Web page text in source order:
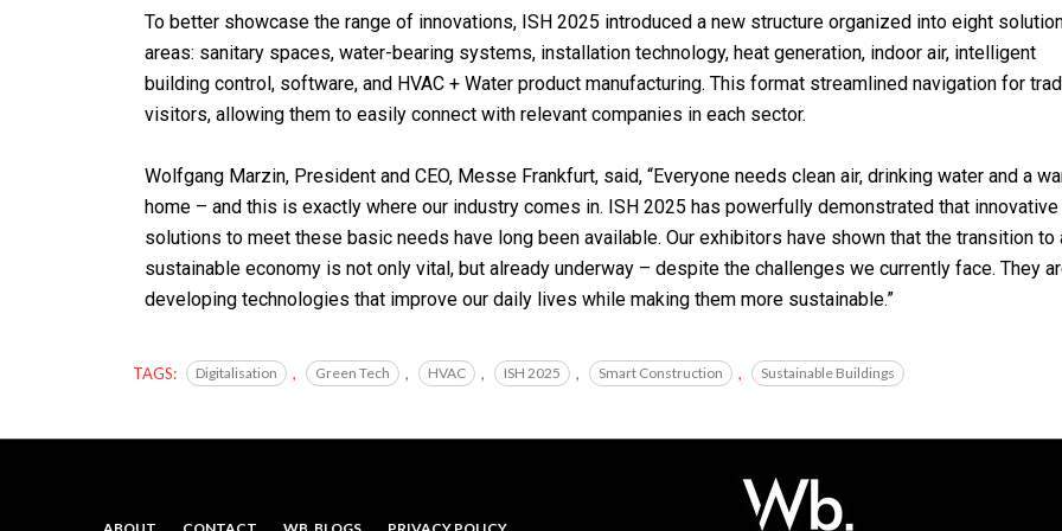
To better showcase the range of innovations, ISH 2025 introduced a new structure organized into eight
areas: sanitary spaces, water-bearing systems, installation technology, heat generation, indoor air, intelligent
building control, software, and HVAC + Water product manufacturing. This format streamlined navigation for
visitors, allowing them to easily connect with relevant companies in each sector.
Wolfgang Marzin, President and CEO, Messe Frankfurt, said, “Everyone needs clean air, drinking water and a
home – and this is exactly where our industry comes in. ISH 2025 has powerfully demonstrated that innovative
solutions to meet these basic needs have long been available. Our exhibitors have shown that the transition to
sustainable economy is not only vital, but already underway – despite the challenges we currently face. They
developing technologies that improve our daily lives while making them more sustainable.”
TAGS: Digitalisation , Green Tech , HVAC , ISH 2025 , Smart Construction , Sustainable Buildings